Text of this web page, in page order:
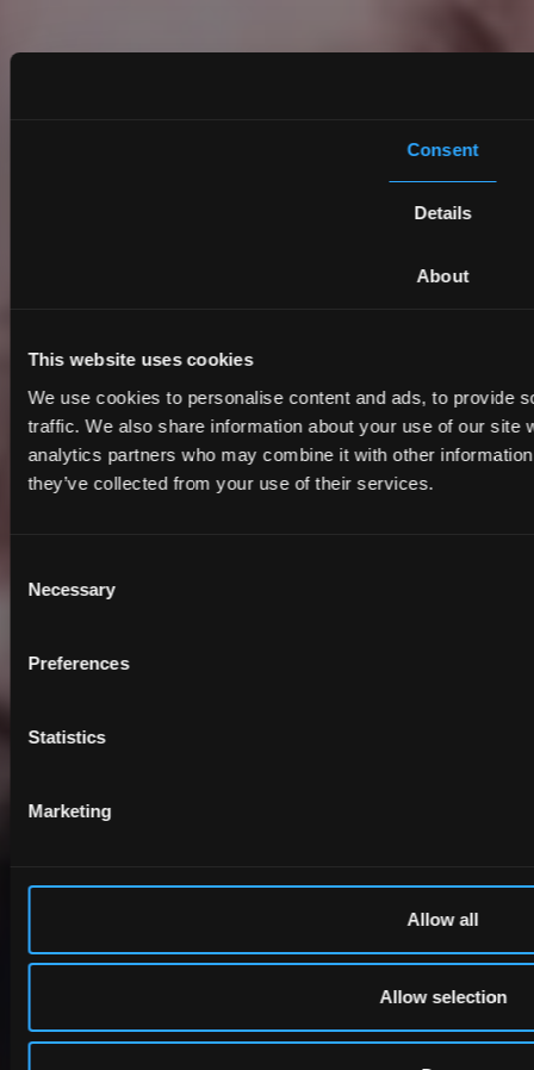
Consent
Details
About
This website uses cookies
We use cookies to personalise content and ads, to provide
traffic. We also share information about your use of our site
analytics partners who may combine it with other
they’ve collected from your use of their services.
Selection
Necessary
Preferences
Statistics
Marketing
Allow all
Allow selection